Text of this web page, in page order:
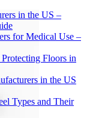
in the US –
for Medical Use –
Floors in
in the US
Types and Their